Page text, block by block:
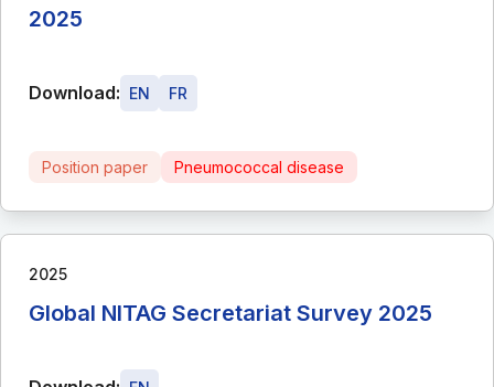
2025
Download: EN FR
Position paper Pneumococcal disease
2025
Global NITAG Secretariat Survey 2025